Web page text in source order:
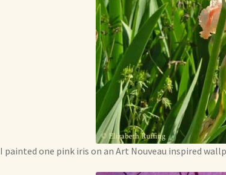
I painted one pink iris on an Art Nouveau inspired